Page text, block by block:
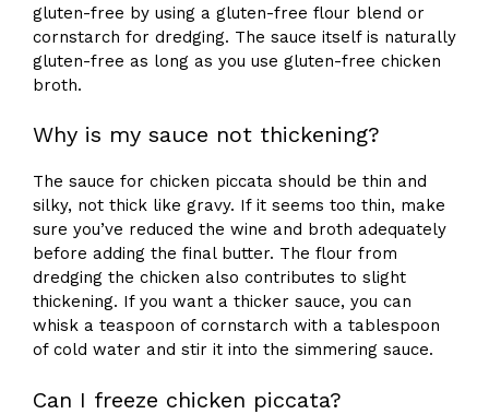
gluten-free by using a gluten-free flour blend or
cornstarch for dredging. The sauce itself is naturally
gluten-free as long as you use gluten-free chicken
broth.
Why is my sauce not thickening?
The sauce for chicken piccata should be thin and
silky, not thick like gravy. If it seems too thin, make
sure you’ve reduced the wine and broth adequately
before adding the final butter. The flour from
dredging the chicken also contributes to slight
thickening. If you want a thicker sauce, you can
whisk a teaspoon of cornstarch with a tablespoon
of cold water and stir it into the simmering sauce.
Can I freeze chicken piccata?